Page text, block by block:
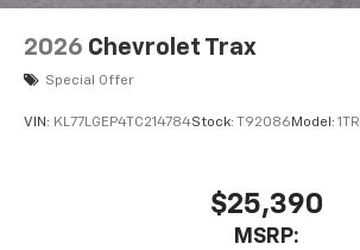
2026 Chevrolet Trax
Special Offer
VIN: KL77LGEP4TC214784Stock: T92086 Model:
$25,390
MSRP: